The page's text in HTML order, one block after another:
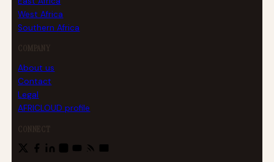
West Africa
Southern Africa
COMPANY
About us
Contact
Legal
AFRICLOUD profile
CONNECT